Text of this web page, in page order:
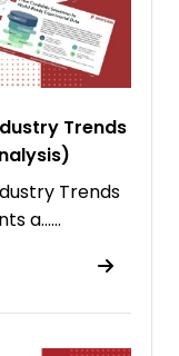
Trends
Trends
a……